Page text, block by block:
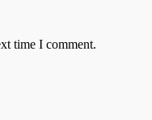
time I comment.